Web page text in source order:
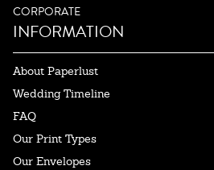
CORPORATE
INFORMATION
About Paperlust
Wedding Timeline
FAQ
Our Print Types
Our Envelopes